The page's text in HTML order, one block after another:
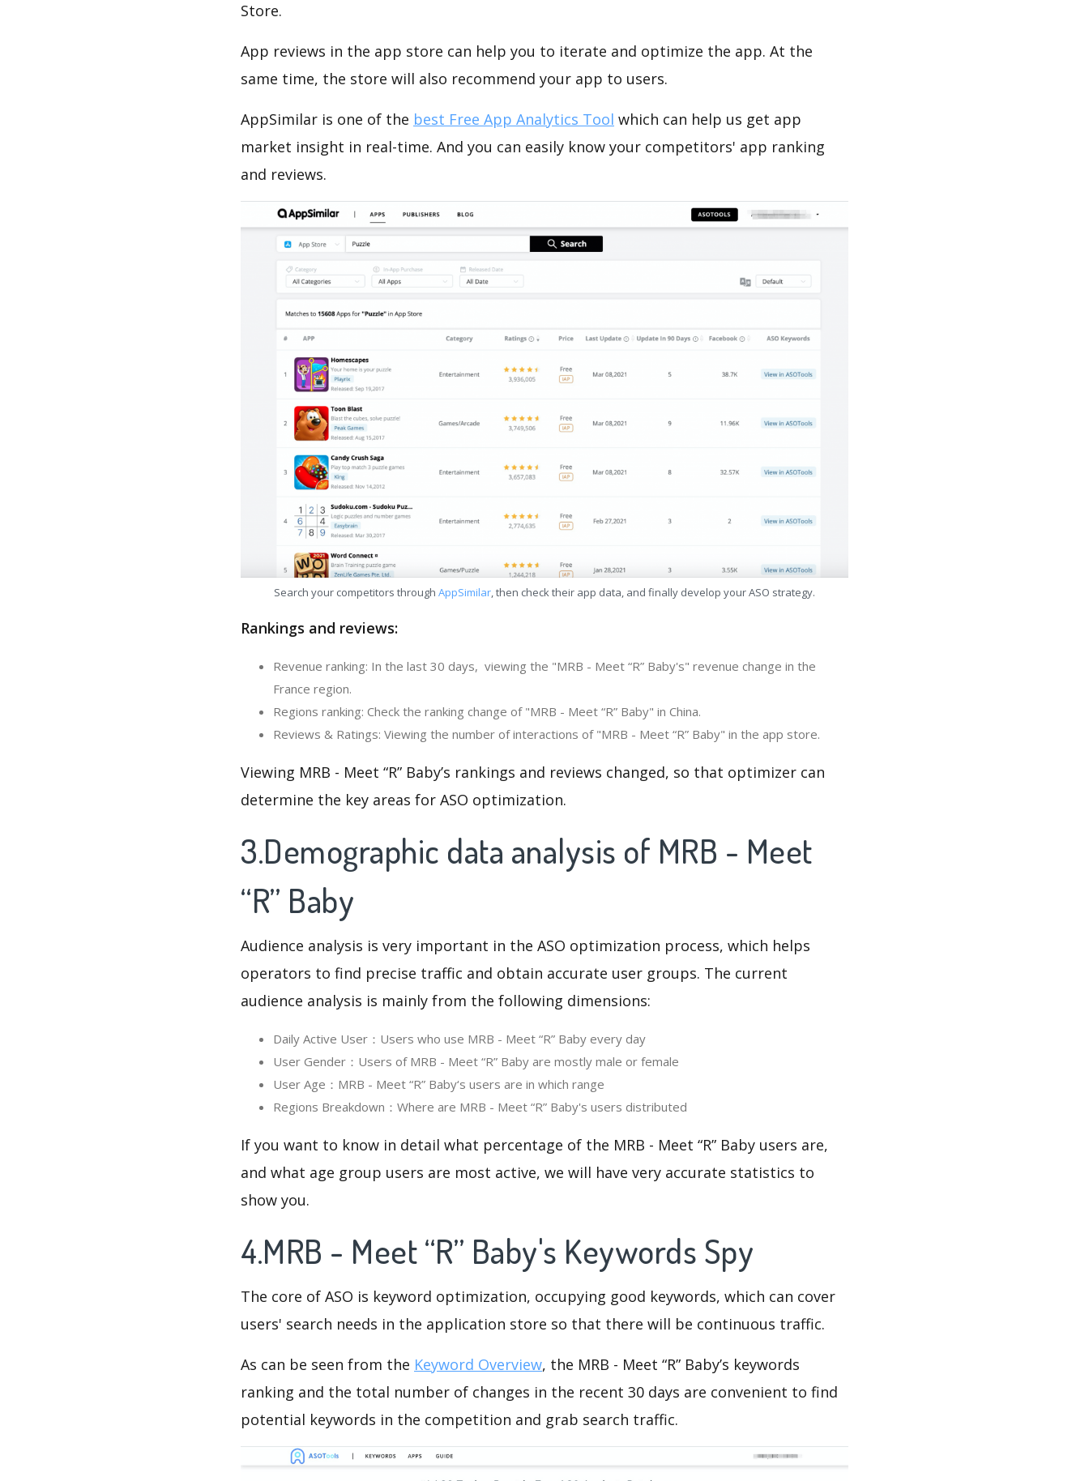
Store.
App reviews in the app store can help you to iterate and optimize the app. At the
same time, the store will also recommend your app to users.
AppSimilar is one of the best Free App Analytics Tool which can help us get app
market insight in real-time. And you can easily know your competitors' app ranking
and reviews.
Search your competitors through AppSimilar, then check their app data, and finally develop your ASO strategy.
Rankings and reviews:
Revenue ranking: In the last 30 days, viewing the "MRB - Meet “R” Baby's" revenue change in the
France region.
Regions ranking: Check the ranking change of "MRB - Meet “R” Baby" in China.
Reviews & Ratings: Viewing the number of interactions of "MRB - Meet “R” Baby" in the app store.
Viewing MRB - Meet “R” Baby’s rankings and reviews changed, so that optimizer can
determine the key areas for ASO optimization.
3.Demographic data analysis of MRB - Meet
“R” Baby
Audience analysis is very important in the ASO optimization process, which helps
operators to find precise traffic and obtain accurate user groups. The current
audience analysis is mainly from the following dimensions:
Daily Active User：Users who use MRB - Meet “R” Baby every day
User Gender：Users of MRB - Meet “R” Baby are mostly male or female
User Age：MRB - Meet “R” Baby‘s users are in which range
Regions Breakdown：Where are MRB - Meet “R” Baby's users distributed
If you want to know in detail what percentage of the MRB - Meet “R” Baby users are,
and what age group users are most active, we will have very accurate statistics to
show you.
4.MRB - Meet “R” Baby's Keywords Spy
The core of ASO is keyword optimization, occupying good keywords, which can cover
users' search needs in the application store so that there will be continuous traffic.
As can be seen from the Keyword Overview, the MRB - Meet “R” Baby’s keywords
ranking and the total number of changes in the recent 30 days are convenient to find
potential keywords in the competition and grab search traffic.